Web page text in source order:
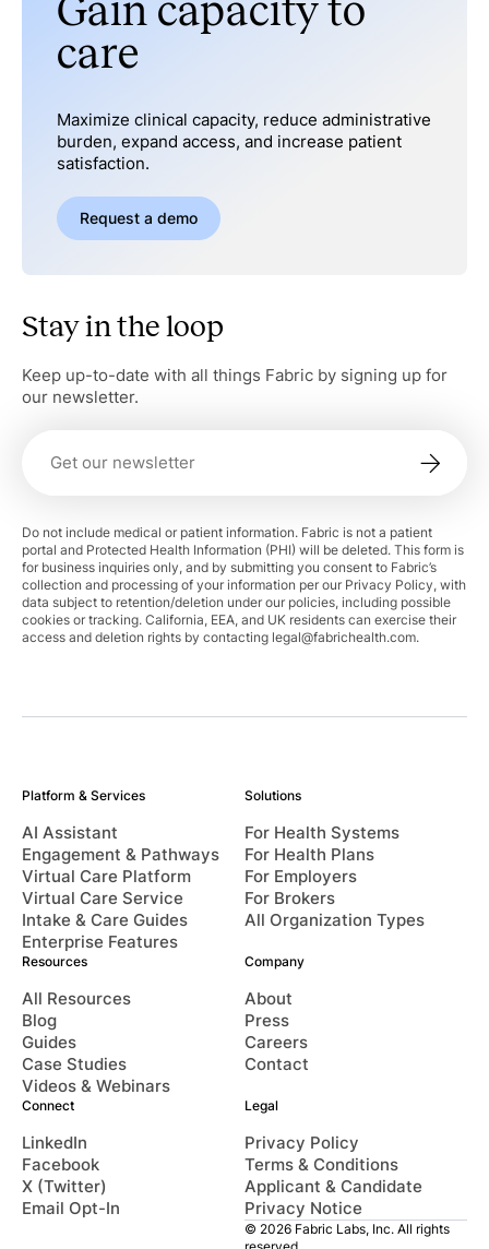
Gain capacity to
care
Maximize clinical capacity, reduce administrative
burden, expand access, and increase patient
satisfaction.
Request a demo
Stay in the loop
Keep up-to-date with all things Fabric by signing up for
our newsletter.
Do not include medical or patient information. Fabric is not a patient
portal and Protected Health Information (PHI) will be deleted. This form is
for business inquiries only, and by submitting you consent to Fabric’s
collection and processing of your information per our Privacy Policy, with
data subject to retention/deletion under our policies, including possible
cookies or tracking. California, EEA, and UK residents can exercise their
access and deletion rights by contacting legal@fabrichealth.com.
Platform & Services
AI Assistant
Engagement & Pathways
Virtual Care Platform
Virtual Care Service
Intake & Care Guides
Enterprise Features
Solutions
For Health Systems
For Health Plans
For Employers
For Brokers
All Organization Types
Resources
All Resources
Blog
Guides
Case Studies
Videos & Webinars
Company
About
Press
Careers
Contact
Connect
LinkedIn
Facebook
X (Twitter)
Email Opt-In
Legal
Privacy Policy
Terms & Conditions
Applicant & Candidate
Privacy Notice
© 2026 Fabric Labs, Inc. All rights